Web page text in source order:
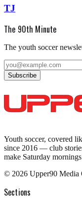
TJ
The 90th Minute
The youth soccer
Subscribe
Youth soccer, covered
since 2016 — club
make Saturday
© 2026 Upper90 Media
Sections